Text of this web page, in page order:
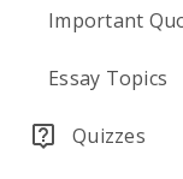
Important
Essay Topics
Quizzes